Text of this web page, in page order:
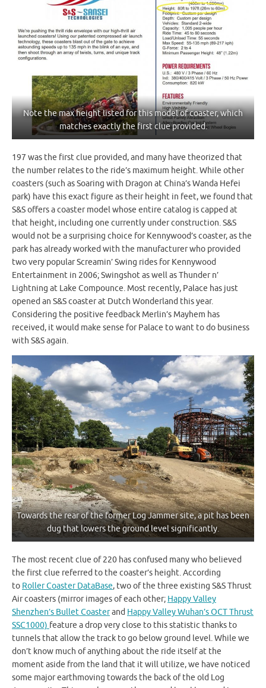
Note the max height listed for this model of coaster, which
matches exactly the first clue provided.
197 was the first clue provided, and many have theorized that
the number relates to the ride’s maximum height. While other
coasters (such as Soaring with Dragon at China’s Wanda Hefei
park) have this exact figure as their height in feet, we found that
S&S offers a coaster model whose entire catalog is capped at
that height, including one currently under construction. S&S
would not be a surprising choice for Kennywood’s coaster, as the
park has already worked with the manufacturer who provided
two very popular Screamin’ Swing rides for Kennywood
Entertainment in 2006; Swingshot as well as Thunder n’
Lightning at Lake Compounce. Most recently, Palace has just
opened an S&S coaster at Dutch Wonderland this year.
Considering the positive feedback Merlin’s Mayhem has
received, it would make sense for Palace to want to do business
with S&S again.
Towards the rear of the former Log Jammer site, a pit has been
dug that lowers the ground level significantly.
The most recent clue of 220 has confused many who believed
the first clue referred to the coaster’s height. According
to Roller Coaster DataBase, two of the three existing S&S Thrust
Air coasters (mirror images of each other; Happy Valley
Shenzhen’s Bullet Coasterand Happy Valley Wuhan’s OCT Thrust
SSC1000) feature a drop very close to this statistic thanks to
tunnels that allow the track to go below ground level. While we
don’t know much of anything about the ride itself at the
moment aside from the land that it will utilize, we have noticed
some major earthmoving towards the back of the old Log